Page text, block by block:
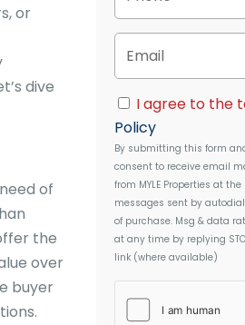
or
dive
of
the
over
buyer
r
t
d
d
r
e
s
s
o
n
E
m
a
i
l
C
o
n
s
e
n
t
I agree to the
Policy
By submitting this form
consent to receive email
from MYLE Properties at the
messages sent by
of purchase. Msg & data
at any time by replying
link (where available)
h